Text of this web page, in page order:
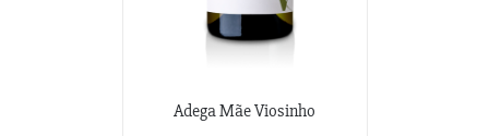
Adega Mãe Viosinho